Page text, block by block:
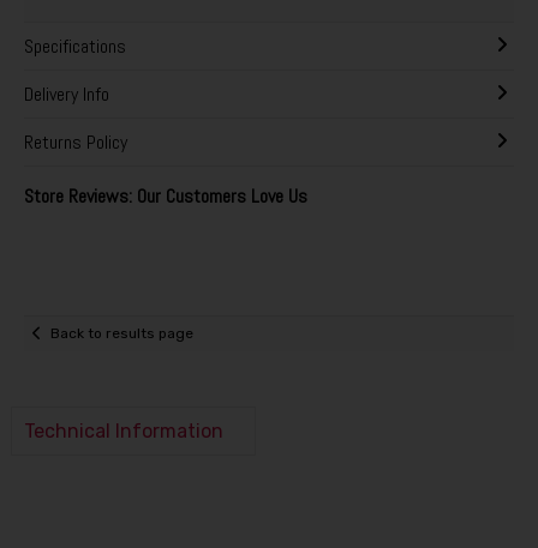
Specifications
Delivery Info
Returns Policy
Store Reviews: Our Customers Love Us
Back to results page
Technical Information